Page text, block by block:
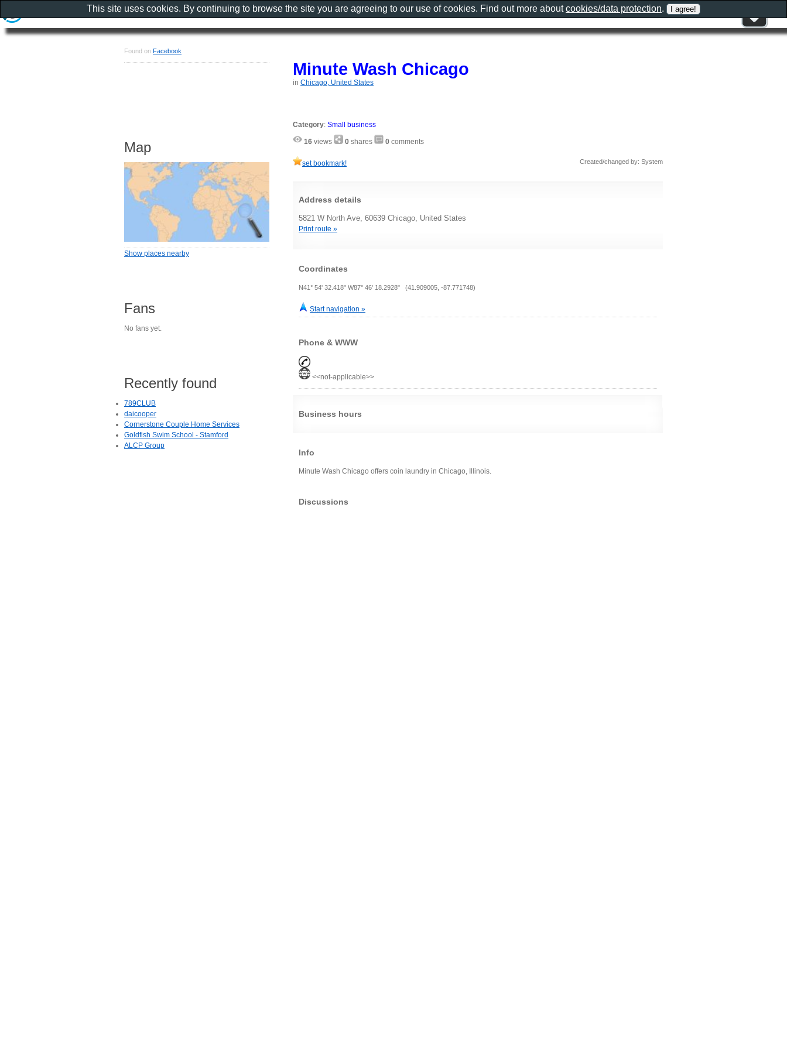
Minute Wash Chicago
in Chicago, United States
Category: Small business
16 views 0 shares 0 comments
set bookmark! Created/changed by: System
Address details
5821 W North Ave, 60639 Chicago, United States
Print route »
Coordinates
N41° 54' 32.418" W87° 46' 18.2928" (41.909005, -87.771748)
Start navigation »
Phone & WWW
<<not-applicable>>
Business hours
Info
Minute Wash Chicago offers coin laundry in Chicago, Illinois.
Discussions
Found on Facebook
Map
Show places nearby
Fans
No fans yet.
Recently found
789CLUB
daicooper
Cornerstone Couple Home Services
Goldfish Swim School - Stamford
ALCP Group
This site uses cookies. By continuing to browse the site you are agreeing to our use of cookies. Find out more aboutcookies/data protection.